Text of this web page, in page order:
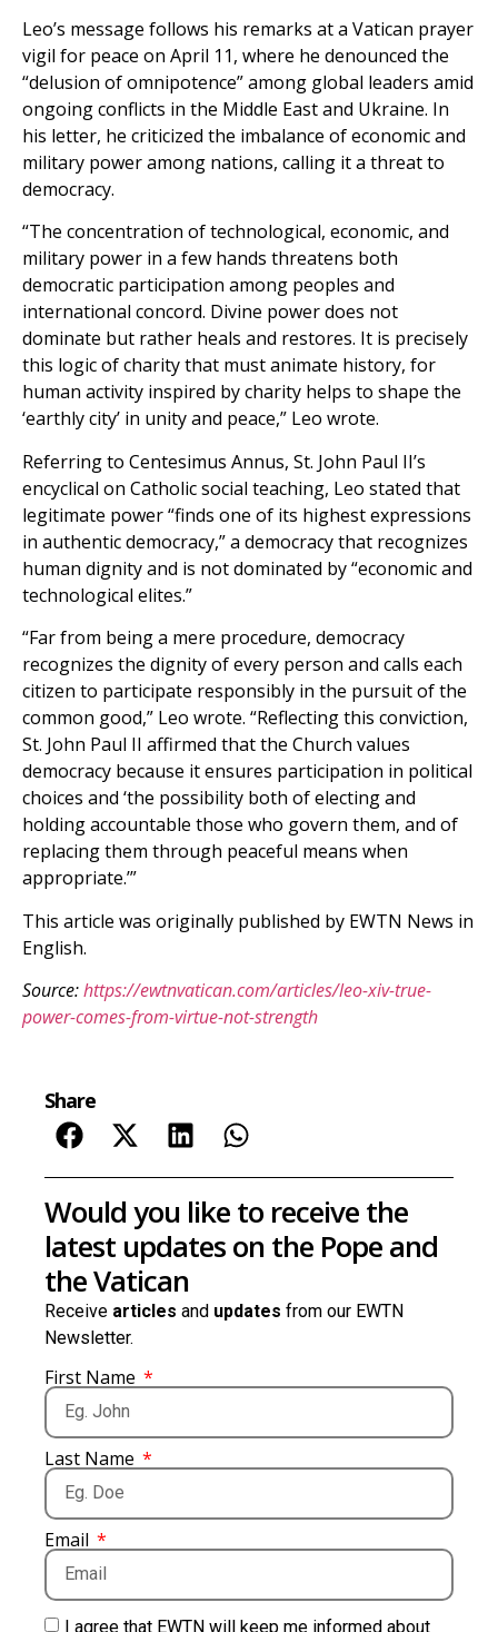
Leo’s message follows his remarks at a Vatican prayer
vigil for peace on April 11, where he denounced the
“delusion of omnipotence” among global leaders amid
ongoing conflicts in the Middle East and Ukraine. In
his letter, he criticized the imbalance of economic and
military power among nations, calling it a threat to
democracy.
“The concentration of technological, economic, and
military power in a few hands threatens both
democratic participation among peoples and
international concord. Divine power does not
dominate but rather heals and restores. It is precisely
this logic of charity that must animate history, for
human activity inspired by charity helps to shape the
‘earthly city’ in unity and peace,” Leo wrote.
Referring to Centesimus Annus, St. John Paul II’s
encyclical on Catholic social teaching, Leo stated that
legitimate power “finds one of its highest expressions
in authentic democracy,” a democracy that recognizes
human dignity and is not dominated by “economic and
technological elites.”
“Far from being a mere procedure, democracy
recognizes the dignity of every person and calls each
citizen to participate responsibly in the pursuit of the
common good,” Leo wrote. “Reflecting this conviction,
St. John Paul II affirmed that the Church values
democracy because it ensures participation in political
choices and ‘the possibility both of electing and
holding accountable those who govern them, and of
replacing them through peaceful means when
appropriate.’”
This article was originally published by EWTN News in
English.
Source:https://ewtnvatican.com/articles/leo-xiv-true-
power-comes-from-virtue-not-strength
Share
Would you like to receive the
latest updates on the Pope and
the Vatican
Receive articles and updates from our EWTN
Newsletter.
First Name
Last Name
Email
I agree that EWTN will keep me informed about